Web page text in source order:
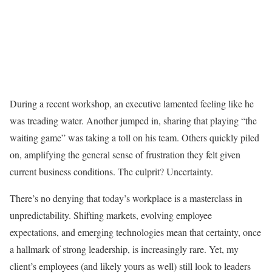
During a recent workshop, an executive lamented feeling like he
was treading water. Another jumped in, sharing that playing “the
waiting game” was taking a toll on his team. Others quickly piled
on, amplifying the general sense of frustration they felt given
current business conditions. The culprit? Uncertainty.
There’s no denying that today’s workplace is a masterclass in
unpredictability. Shifting markets, evolving employee
expectations, and emerging technologies mean that certainty, once
a hallmark of strong leadership, is increasingly rare. Yet, my
client’s employees (and likely yours as well) still look to leaders